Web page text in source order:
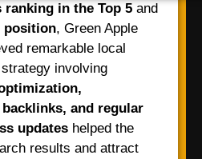
ranking in the Top 5 and
position, Green Apple
remarkable local
involving
and regular
updates helped the
results and attract